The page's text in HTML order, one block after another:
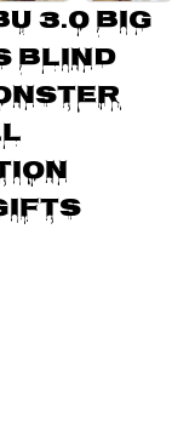
3.0 Big
Blind